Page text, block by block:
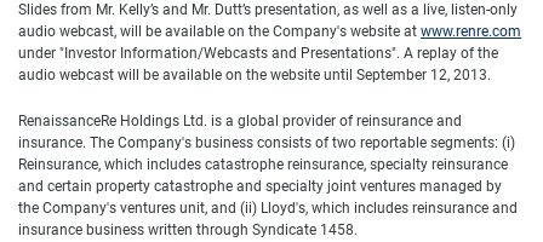
Slides from Mr. Kelly’s and Mr. Dutt’s presentation, as well as a live, listen-only
audio webcast, will be available on the Company's website at www.renre.com
under "Investor Information/Webcasts and Presentations". A replay of the
audio webcast will be available on the website until September 12, 2013.
RenaissanceRe Holdings Ltd. is a global provider of reinsurance and
insurance. The Company's business consists of two reportable segments: (i)
Reinsurance, which includes catastrophe reinsurance, specialty reinsurance
and certain property catastrophe and specialty joint ventures managed by
the Company's ventures unit, and (ii) Lloyd's, which includes reinsurance and
insurance business written through Syndicate 1458.